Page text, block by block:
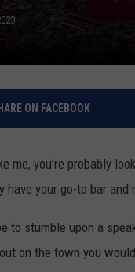
ON FACEBOOK
me, you're probably
have your go-to bar
to stumble upon a
on the town you